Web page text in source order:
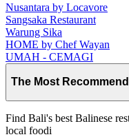
Nusantara by Locavore
Sangsaka Restaurant
Warung Sika
HOME by Chef Wayan
UMAH - CEMAGI
The Most
Find Bali's best Balinese
local foodi